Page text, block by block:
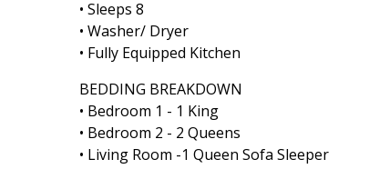
• Sleeps 8
• Washer/ Dryer
• Fully Equipped Kitchen
BEDDING BREAKDOWN
• Bedroom 1 - 1 King
• Bedroom 2 - 2 Queens
• Living Room -1 Queen Sofa Sleeper